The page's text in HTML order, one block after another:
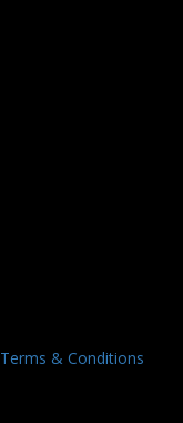
Terms & Conditions